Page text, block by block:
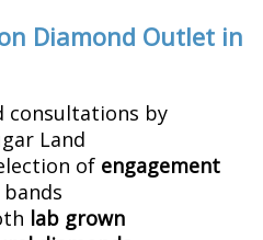
Diamond Outlet in
consultations by
Land
of engagement
lab grown